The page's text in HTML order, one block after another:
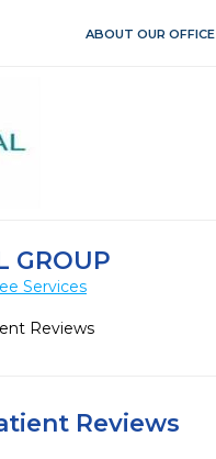
ABOUT OUR OFFICE
GROUP
Services
Reviews
Reviews